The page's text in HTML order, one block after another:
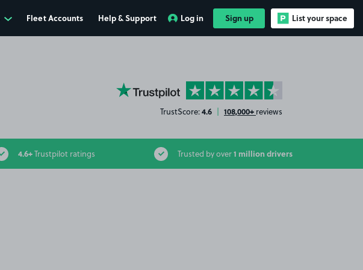
Fleet Accounts Help & Support Log in Sign up List your space
YourParkingSpace on Trustpilot
TrustScore:4.6 | 108,000+ reviews
4.6+Trustpilot ratings Trusted by over1 million drivers